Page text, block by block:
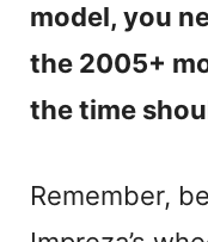
model, you
the 2005+
the time
Remember,